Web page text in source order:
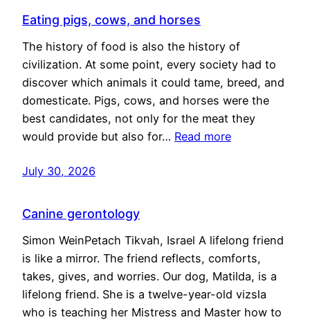
Eating pigs, cows, and horses
The history of food is also the history of
civilization. At some point, every society had to
discover which animals it could tame, breed, and
domesticate. Pigs, cows, and horses were the
best candidates, not only for the meat they
would provide but also for… Read more
July 30, 2026
Canine gerontology
Simon WeinPetach Tikvah, Israel A lifelong friend
is like a mirror. The friend reflects, comforts,
takes, gives, and worries. Our dog, Matilda, is a
lifelong friend. She is a twelve-year-old vizsla
who is teaching her Mistress and Master how to